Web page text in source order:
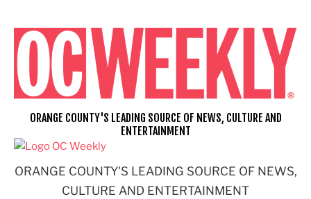
content
ORANGE COUNTY'S LEADING SOURCE OF NEWS,
CULTURE AND ENTERTAINMENT
ORANGE COUNTY'S LEADING SOURCE OF NEWS, CULTURE AND
ENTERTAINMENT